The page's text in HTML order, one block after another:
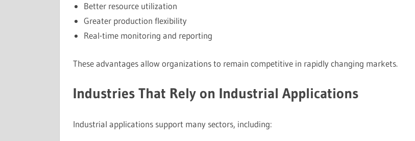
Better resource utilization
Greater production flexibility
Real-time monitoring and reporting
These advantages allow organizations to remain competitive in rapidly changing markets.
Industries That Rely on Industrial Applications
Industrial applications support many sectors, including: